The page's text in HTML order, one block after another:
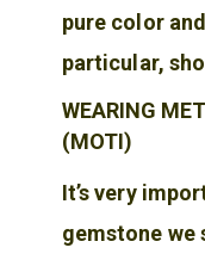
pure color
particular,
WEARING
(MOTI)
It’s very
gemstone we